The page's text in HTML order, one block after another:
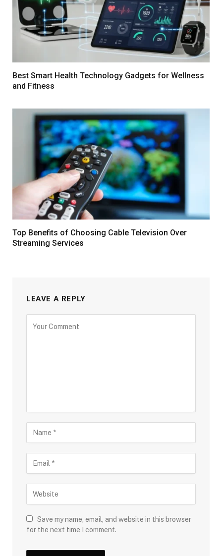
Best Smart Health Technology Gadgets for Wellness
and Fitness
Top Benefits of Choosing Cable Television Over
Streaming Services
LEAVE A REPLY
Save my name, email, and website in this browser
for the next time I comment.